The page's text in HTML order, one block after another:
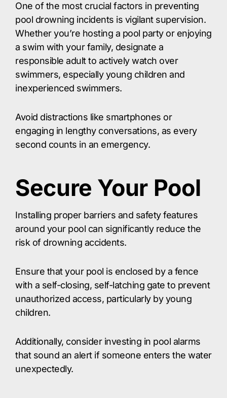
One of the most crucial factors in preventing
pool drowning incidents is vigilant supervision.
Whether you’re hosting a pool party or enjoying
a swim with your family, designate a
responsible adult to actively watch over
swimmers, especially young children and
inexperienced swimmers.
Avoid distractions like smartphones or
engaging in lengthy conversations, as every
second counts in an emergency.
Secure Your Pool
Installing proper barriers and safety features
around your pool can significantly reduce the
risk of drowning accidents.
Ensure that your pool is enclosed by a fence
with a self-closing, self-latching gate to prevent
unauthorized access, particularly by young
children.
Additionally, consider investing in pool alarms
that sound an alert if someone enters the water
unexpectedly.